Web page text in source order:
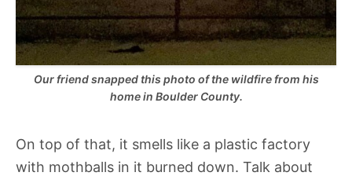
Our friend snapped this photo of the wildfire from his
home in Boulder County.
On top of that, it smells like a plastic factory
with mothballs in it burned down. Talk about